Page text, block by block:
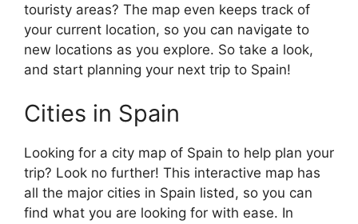
touristy areas? The map even keeps track of
your current location, so you can navigate to
new locations as you explore. So take a look,
and start planning your next trip to Spain!
Cities in Spain
Looking for a city map of Spain to help plan your
trip? Look no further! This interactive map has
all the major cities in Spain listed, so you can
find what you are looking for with ease. In